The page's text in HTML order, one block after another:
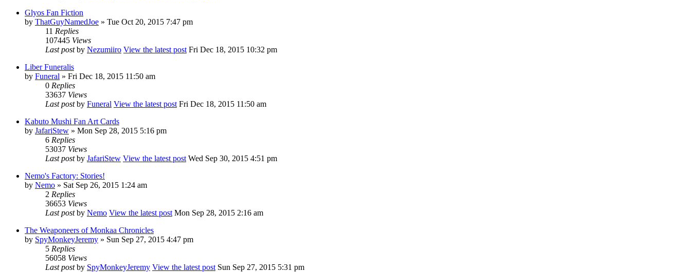
Glyos Fan Fiction
by ThatGuyNamedJoe » Tue Oct 20, 2015 7:47 pm
11 Replies
107445 Views
Last postby Nezumiiro View the latest post Fri Dec 18, 2015 10:32 pm
Liber Funeralis
by Funeral » Fri Dec 18, 2015 11:50 am
0 Replies
33637 Views
Last postby Funeral View the latest post Fri Dec 18, 2015 11:50 am
Kabuto Mushi Fan Art Cards
by JafariStew » Mon Sep 28, 2015 5:16 pm
6 Replies
53037 Views
Last postby JafariStew View the latest post Wed Sep 30, 2015 4:51 pm
Nemo's Factory: Stories!
by Nemo » Sat Sep 26, 2015 1:24 am
2 Replies
36653 Views
Last postby Nemo View the latest post Mon Sep 28, 2015 2:16 am
The Weaponeers of Monkaa Chronicles
by SpyMonkeyJeremy » Sun Sep 27, 2015 4:47 pm
5 Replies
56058 Views
Last postby SpyMonkeyJeremy View the latest post Sun Sep 27, 2015 5:31 pm